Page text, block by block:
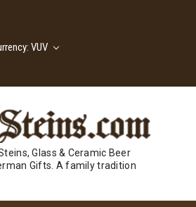
VUV
Glass & Ceramic Beer
Gifts. A family tradition